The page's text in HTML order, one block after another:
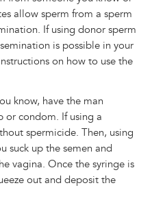
allow sperm from a sperm
If using donor sperm
is possible in your
on how to use the
know, have the man
or condom. If using a
spermicide. Then, using
suck up the semen and
vagina. Once the syringe is
out and deposit the